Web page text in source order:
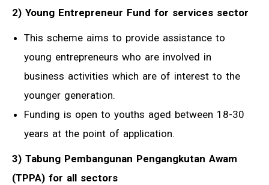
2) Young Entrepreneur Fund for services sector
This scheme aims to provide assistance to
young entrepreneurs who are involved in
business activities which are of interest to the
younger generation.
Funding is open to youths aged between 18-30
years at the point of application.
3) Tabung Pembangunan Pengangkutan Awam
(TPPA) for all sectors